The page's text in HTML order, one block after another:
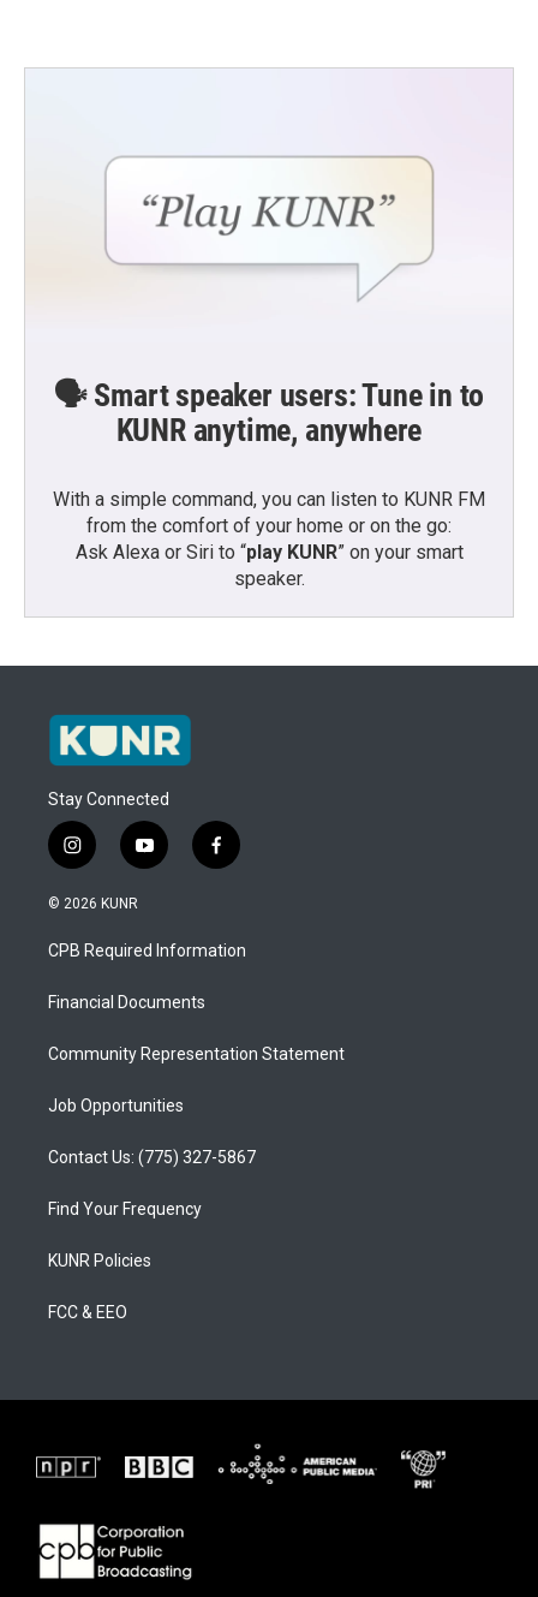
🗣️ Smart speaker users: Tune in to
KUNR anytime, anywhere
With a simple command, you can listen to KUNR FM
from the comfort of your home or on the go:
Ask Alexa or Siri to “play KUNR” on your smart
speaker.
Stay Connected
i
n
s
a
g
a
y
o
u
b
f
a
b
o
© 2026 KUNR
CPB Required Information
Financial Documents
Community Representation Statement
Job Opportunities
Contact Us: (775) 327-5867
Find Your Frequency
KUNR Policies
FCC & EEO